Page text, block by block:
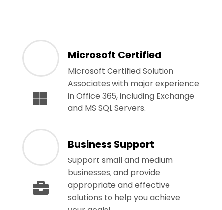
Microsoft Certified
Microsoft Certified Solution
Associates with major experience
in Office 365, including Exchange
and MS SQL Servers.
Business Support
Support small and medium
businesses, and provide
appropriate and effective
solutions to help you achieve